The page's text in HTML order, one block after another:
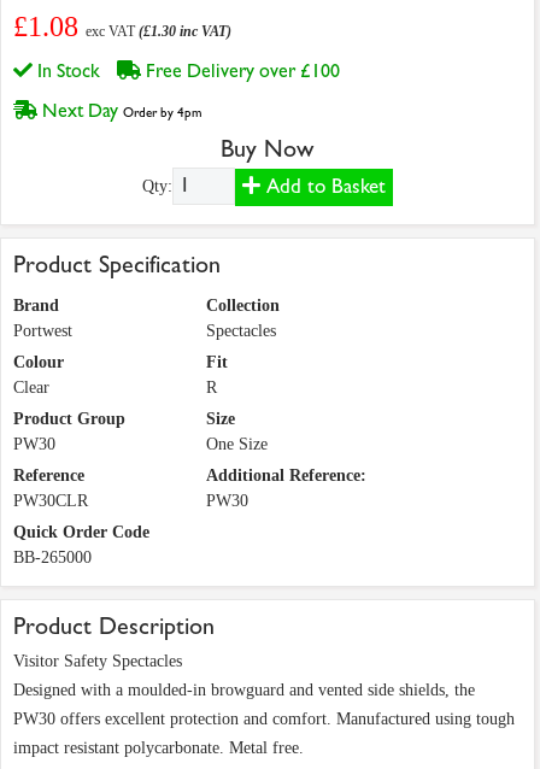
£1.08 exc VAT(£1.30 inc VAT)
In Stock
Free Delivery over £100
Next Day Order by 4pm
Buy Now
Qty: Add to Basket
Product Specification
Brand
Portwest
Collection
Spectacles
Colour
Clear
Fit
R
Product Group
PW30
Size
One Size
Reference
PW30CLR
Additional Reference:
PW30
Quick Order Code
BB-265000
Product Description
Visitor Safety Spectacles
Designed with a moulded-in browguard and vented side shields, the
PW30 offers excellent protection and comfort. Manufactured using tough
impact resistant polycarbonate. Metal free.